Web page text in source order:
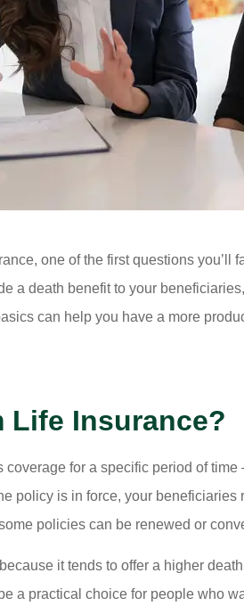
one of the first questions you’ll
a death benefit to your
can help you have a more
Life Insurance?
coverage for a specific period of
policy is in force, your beneficiaries
policies can be renewed or
it tends to offer a higher
a practical choice for people who
(Translated by Google) I
appreciated the attention and